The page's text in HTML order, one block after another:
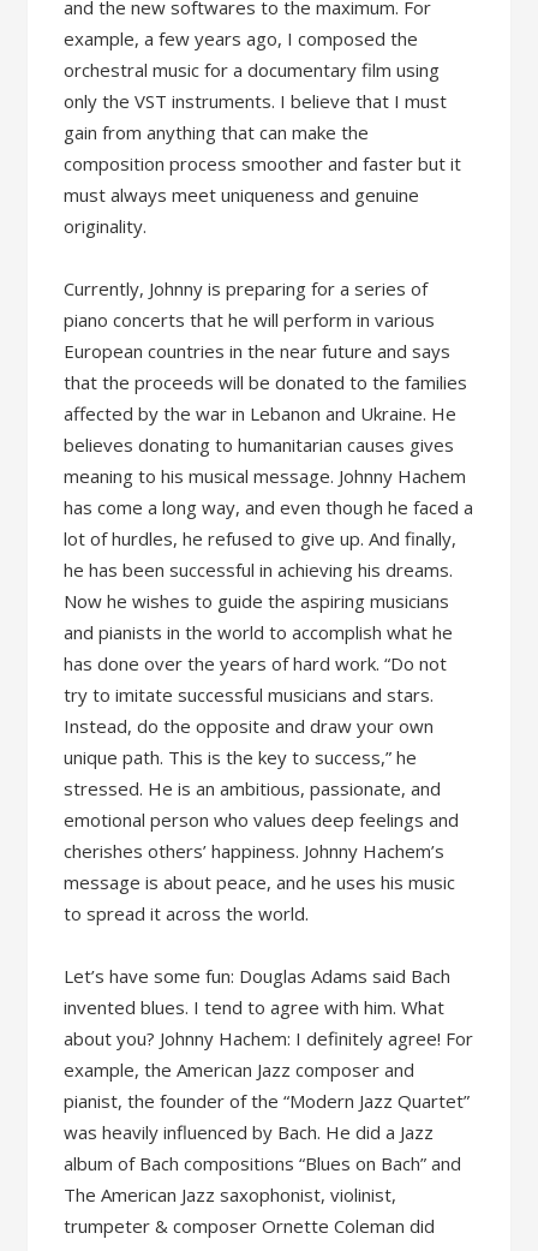
and the new softwares to the maximum. For
example, a few years ago, I composed the
orchestral music for a documentary film using
only the VST instruments. I believe that I must
gain from anything that can make the
composition process smoother and faster but it
must always meet uniqueness and genuine
originality.
Currently, Johnny is preparing for a series of
piano concerts that he will perform in various
European countries in the near future and says
that the proceeds will be donated to the families
affected by the war in Lebanon and Ukraine. He
believes donating to humanitarian causes gives
meaning to his musical message. Johnny Hachem
has come a long way, and even though he faced a
lot of hurdles, he refused to give up. And finally,
he has been successful in achieving his dreams.
Now he wishes to guide the aspiring musicians
and pianists in the world to accomplish what he
has done over the years of hard work. “Do not
try to imitate successful musicians and stars.
Instead, do the opposite and draw your own
unique path. This is the key to success,” he
stressed. He is an ambitious, passionate, and
emotional person who values deep feelings and
cherishes others’ happiness. Johnny Hachem’s
message is about peace, and he uses his music
to spread it across the world.
Let’s have some fun: Douglas Adams said Bach
invented blues. I tend to agree with him. What
about you? Johnny Hachem: I definitely agree! For
example, the American Jazz composer and
pianist, the founder of the “Modern Jazz Quartet”
was heavily influenced by Bach. He did a Jazz
album of Bach compositions “Blues on Bach” and
The American Jazz saxophonist, violinist,
trumpeter & composer Ornette Coleman did